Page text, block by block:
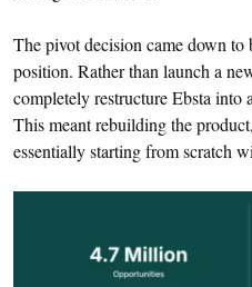
The pivot decision came down to
position. Rather than launch a
completely restructure Ebsta into
This meant rebuilding the
essentially starting from scratch